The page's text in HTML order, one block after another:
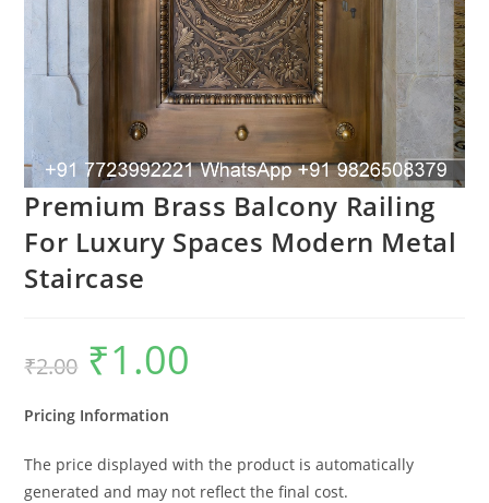
Premium Brass Balcony Railing
For Luxury Spaces Modern Metal
Staircase
₹2.00
Original
price
was:
₹1.00
Pricing Information
The price displayed with the product is automatically
generated and may not reflect the final cost.